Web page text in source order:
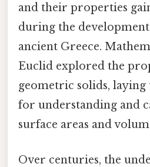
and their properties
during the
ancient Greece.
Euclid explored the
geometric solids,
for understanding and
surface areas and
Over centuries, the